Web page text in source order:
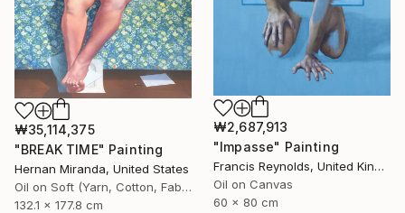
₩35,114,375
"BREAK TIME" Painting
Hernan Miranda, United States
Oil on Soft (Yarn, Cotton, Fabric)
132.1 x 177.8 cm
₩2,687,913
"Impasse" Painting
Francis Reynolds, United Kingdom
Oil on Canvas
60 x 80 cm